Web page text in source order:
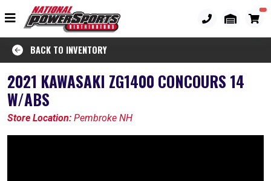
BACK TO INVENTORY
2021 KAWASAKI ZG1400 CONCOURS 14
W/ABS
Store Location: Pembroke NH